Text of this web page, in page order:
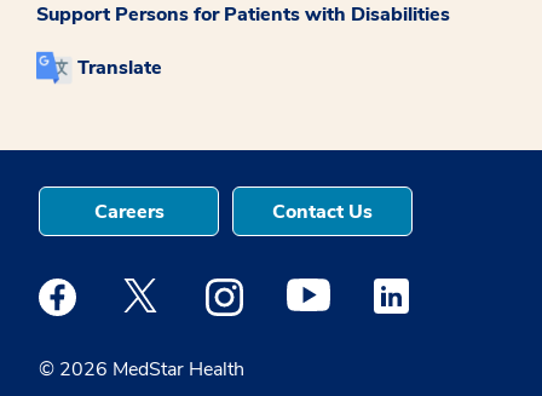
Support Persons for Patients with Disabilities
Translate
© 2026 MedStar Health
Careers Contact Us
Medstar Facebook opens a new window
Medstar Twitter opens a new window
Medstar Instagram opens a new
Medstar Youtube opens a
Medstar Linkedin